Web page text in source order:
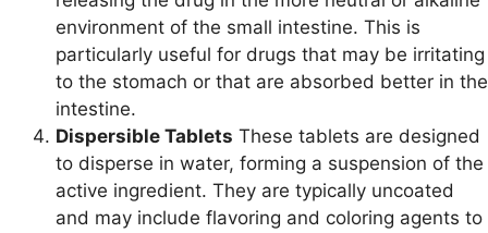
environment of the small intestine. This is
particularly useful for drugs that may be irritating
to the stomach or that are absorbed better in the
intestine.
Dispersible Tablets These tablets are designed
to disperse in water, forming a suspension of the
active ingredient. They are typically uncoated
and may include flavoring and coloring agents to